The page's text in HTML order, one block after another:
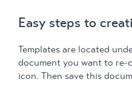
Easy steps to
Templates are located
document you want to re-
icon. Then save this